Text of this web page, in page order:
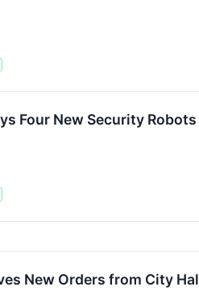
Four New Security
New Orders from City